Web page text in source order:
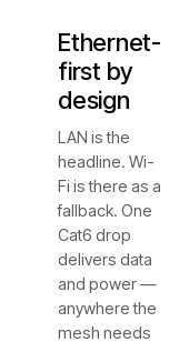
Ethernet-
first by
design
LAN is the
headline. Wi-
Fi is there as a
fallback. One
Cat6 drop
delivers data
and power —
anywhere the
mesh needs